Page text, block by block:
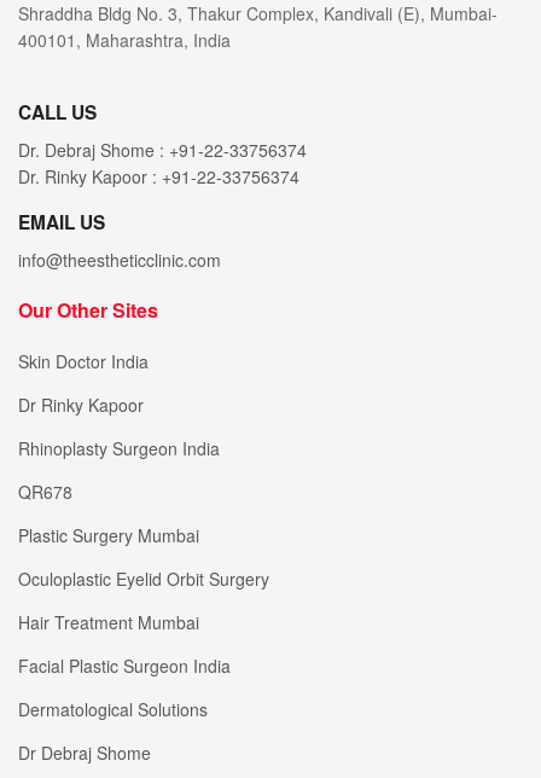
Shraddha Bldg No. 3, Thakur Complex, Kandivali (E), Mumbai-
400101, Maharashtra, India
CALL US
Dr. Debraj Shome : +91-22-33756374
Dr. Rinky Kapoor : +91-22-33756374
EMAIL US
info@theestheticclinic.com
Our Other Sites
Skin Doctor India
Dr Rinky Kapoor
Rhinoplasty Surgeon India
QR678
Plastic Surgery Mumbai
Oculoplastic Eyelid Orbit Surgery
Hair Treatment Mumbai
Facial Plastic Surgeon India
Dermatological Solutions
Dr Debraj Shome